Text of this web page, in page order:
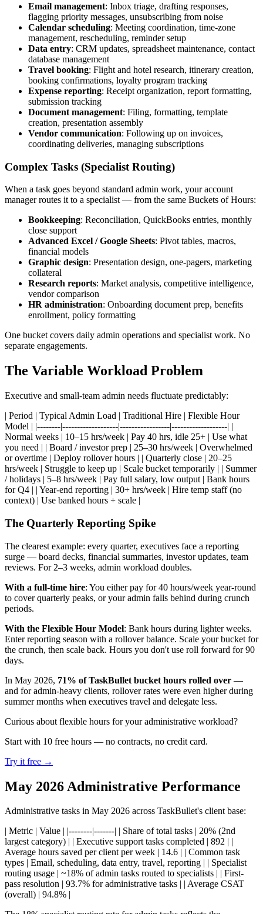
Email management: Inbox triage, drafting responses,
flagging priority messages, unsubscribing from noise
Calendar scheduling: Meeting coordination, time-zone
management, rescheduling, reminder setup
Data entry: CRM updates, spreadsheet maintenance, contact
database management
Travel booking: Flight and hotel research, itinerary creation,
booking confirmations, loyalty program tracking
Expense reporting: Receipt organization, report formatting,
submission tracking
Document management: Filing, formatting, template
creation, presentation assembly
Vendor communication: Following up on invoices,
coordinating deliveries, managing subscriptions
Complex Tasks (Specialist Routing)
When a task goes beyond standard admin work, your account
manager routes it to a specialist — from the same Buckets of Hours:
Bookkeeping: Reconciliation, QuickBooks entries, monthly
close support
Advanced Excel / Google Sheets: Pivot tables, macros,
financial models
Graphic design: Presentation design, one-pagers, marketing
collateral
Research reports: Market analysis, competitive intelligence,
vendor comparison
HR administration: Onboarding document prep, benefits
enrollment, policy formatting
One bucket covers daily admin operations and specialist work. No
separate engagements.
The Variable Workload Problem
Executive and small-team admin needs fluctuate predictably:
| Period | Typical Admin Load | Traditional Hire | Flexible Hour
Model | |--------|-------------------|-----------------|-------------------| |
Normal weeks | 10–15 hrs/week | Pay 40 hrs, idle 25+ | Use what
you need | | Board / investor prep | 25–30 hrs/week | Overwhelmed
or overtime | Deploy rollover hours | | Quarterly close | 20–25
hrs/week | Struggle to keep up | Scale bucket temporarily | | Summer
/ holidays | 5–8 hrs/week | Pay full salary, low output | Bank hours
for Q4 | | Year-end reporting | 30+ hrs/week | Hire temp staff (no
context) | Use banked hours + scale |
The Quarterly Reporting Spike
The clearest example: every quarter, executives face a reporting
surge — board decks, financial summaries, investor updates, team
reviews. For 2–3 weeks, admin workload doubles.
With a full-time hire: You either pay for 40 hours/week year-round
to cover quarterly peaks, or your admin falls behind during crunch
periods.
With the Flexible Hour Model: Bank hours during lighter weeks.
Enter reporting season with a rollover balance. Scale your bucket for
the crunch, then scale back. Hours you don't use roll forward for 90
days.
In May 2026, 71% of TaskBullet bucket hours rolled over —
and for admin-heavy clients, rollover rates were even higher during
summer months when executives travel and delegate less.
Curious about flexible hours for your administrative workload?
Start with 10 free hours — no contracts, no credit card.
Try it free →
May 2026 Administrative Performance
Administrative tasks in May 2026 across TaskBullet's client base:
| Metric | Value | |--------|-------| | Share of total tasks | 20% (2nd
largest category) | | Executive support tasks completed | 892 | |
Average hours saved per client per week | 14.6 | | Common task
types | Email, scheduling, data entry, travel, reporting | | Specialist
routing usage | ~18% of admin tasks routed to specialists | | First-
pass resolution | 93.7% for administrative tasks | | Average CSAT
(overall) | 94.8% |